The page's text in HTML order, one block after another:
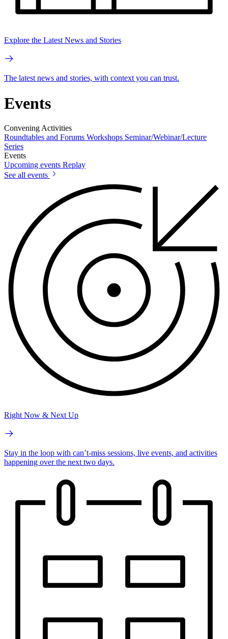
Explore the Latest News and Stories
The latest news and stories, with context you can trust.
Events
Convening Activities
Roundtables and Forums Workshops Seminar/Webinar/Lecture
Series
Events
Upcoming events Replay
See all events
Right Now & Next Up
Stay in the loop with can’t-miss sessions, live events, and activities
happening over the next two days.